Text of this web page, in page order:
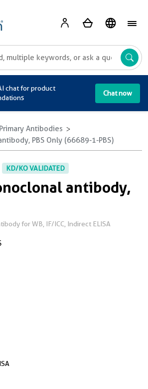
chat for product
Chat now
Primary Antibodies
PBS Only (66689-1-PBS)
KD/KO VALIDATED
antibody,
for WB, IF/ICC, Indirect ELISA